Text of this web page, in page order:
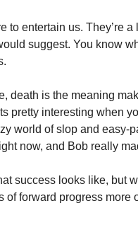
to entertain us. They’re
suggest. You know
death is the meaning
pretty interesting when
world of slop and easy-
now, and Bob really
success looks like, but
of forward progress more